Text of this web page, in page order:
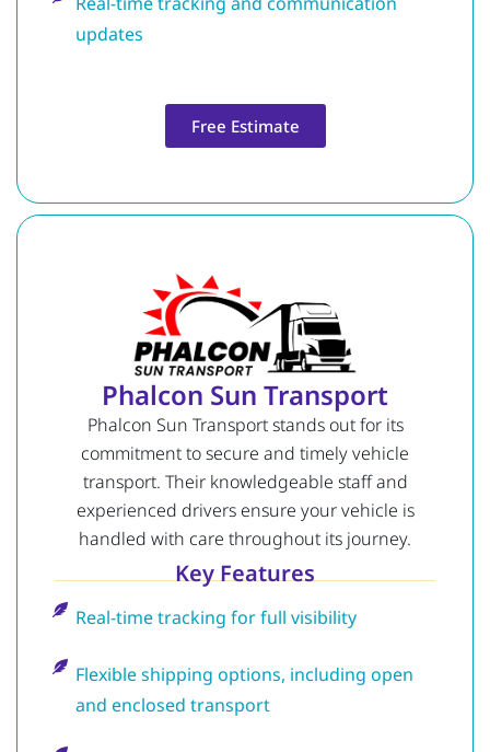
updates
Free Estimate
Phalcon Sun Transport
Phalcon Sun Transport stands out for its
commitment to secure and timely vehicle
transport. Their knowledgeable staff and
experienced drivers ensure your vehicle is
handled with care throughout its journey.
Key Features
Real-time tracking for full visibility
Flexible shipping options, including open
and enclosed transport